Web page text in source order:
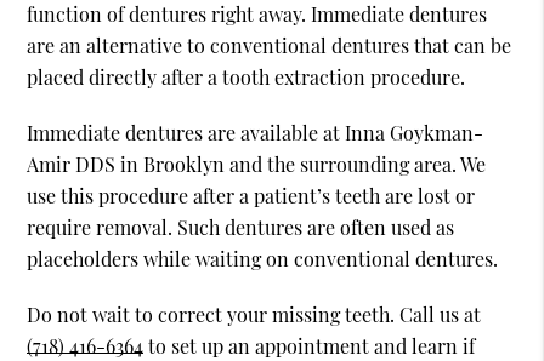
function of dentures right away. Immediate dentures
are an alternative to conventional dentures that can be
placed directly after a tooth extraction procedure.
Immediate dentures are available at Inna Goykman-
Amir DDS in Brooklyn and the surrounding area. We
use this procedure after a patient’s teeth are lost or
require removal. Such dentures are often used as
placeholders while waiting on conventional dentures.
Do not wait to correct your missing teeth. Call us at
(718) 416-6364to set up an appointment and learn if